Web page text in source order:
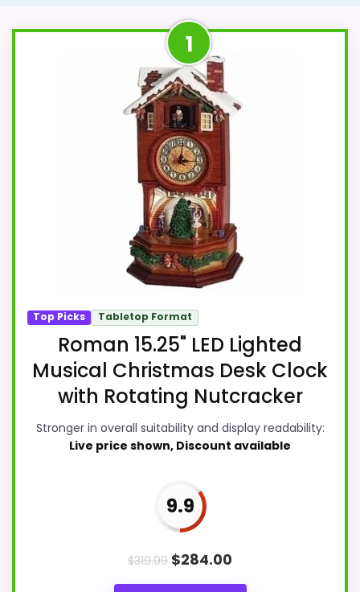
1
Top Picks Tabletop Format
Roman 15.25" LED Lighted
Musical Christmas Desk Clock
with Rotating Nutcracker
Stronger in overall suitability and display readability:
Live price shown, Discount available
9.9
$319.99 $284.00